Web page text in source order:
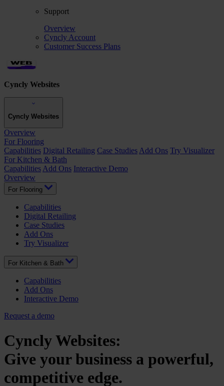
Support
Overview
Cyncly Account
Customer Success Plans
Cyncly Websites
Cyncly Websites
Overview
For Flooring
Capabilities Digital Retailing Case Studies Add Ons Try Visualizer
For Kitchen & Bath
Capabilities Add Ons Interactive Demo
Overview
For Flooring
Capabilities
Digital Retailing
Case Studies
Add Ons
Try Visualizer
For Kitchen & Bath
Capabilities
Add Ons
Interactive Demo
Request a demo
Cyncly Websites:
Give your business a powerful,
competitive edge.